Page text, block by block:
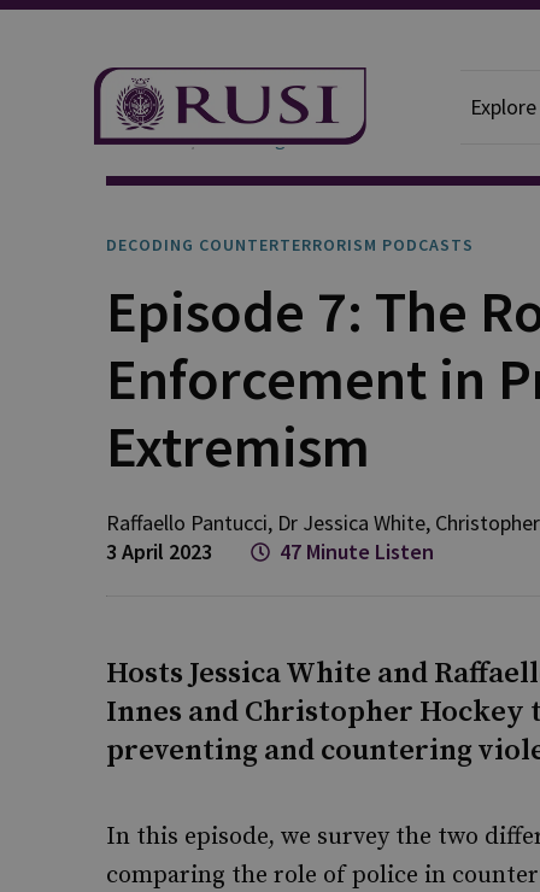
Podcasts Decoding Counterterrorism
DECODING COUNTERTERRORISM PODCASTS
Episode 7: The
Enforcement in
Extremism
Raffaello Pantucci, Dr Jessica White, Christopher
3 April 2023
47 Minute Listen
Hosts Jessica White and
Innes and Christopher Hockey
preventing and countering
In this episode, we survey the two
comparing the role of police in